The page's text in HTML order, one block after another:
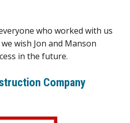
who worked with us
wish Jon and Manson
in the future.
Company